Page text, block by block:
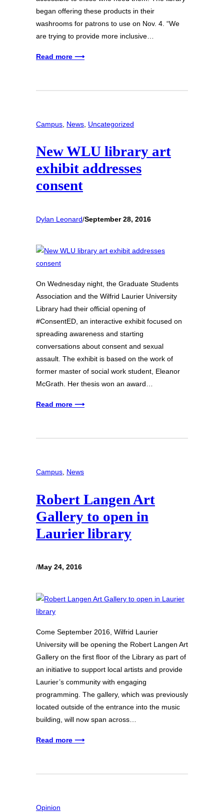
began offering these products in their
washrooms for patrons to use on Nov. 4. “We
are trying to provide more inclusive…
Read more ⟶
Campus News Uncategorized
New WLU library art
exhibit addresses
consent
Dylan Leonard/September 28, 2016
On Wednesday night, the Graduate Students
Association and the Wilfrid Laurier University
Library had their official opening of
#ConsentED, an interactive exhibit focused on
spreading awareness and starting
conversations about consent and sexual
assault. The exhibit is based on the work of
former master of social work student, Eleanor
McGrath. Her thesis won an award…
Read more ⟶
Campus, News
Robert Langen Art
Gallery to open in
Laurier library
/May 24, 2016
Come September 2016, Wilfrid Laurier
University will be opening the Robert Langen Art
Gallery on the first floor of the Library as part of
an initiative to support local artists and provide
Laurier’s community with engaging
programming. The gallery, which was previously
located outside of the entrance into the music
building, will now span across…
Read more ⟶
Opinion